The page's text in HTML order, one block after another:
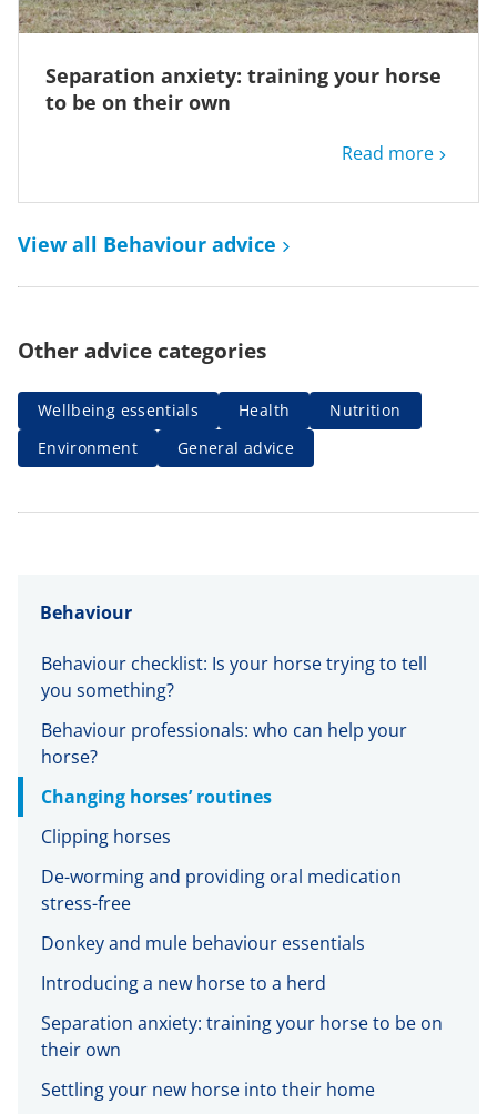
Separation anxiety: training your horse
to be on their own
Read more
View all Behaviour advice
Other advice categories
Wellbeing essentials Health
Nutrition
Environment
General advice
Behaviour
Behaviour checklist: Is your horse trying to tell
you something?
Behaviour professionals: who can help your
horse?
Changing horses’ routines
Clipping horses
De-worming and providing oral medication
stress-free
Donkey and mule behaviour essentials
Introducing a new horse to a herd
Separation anxiety: training your horse to be on
their own
Settling your new horse into their home